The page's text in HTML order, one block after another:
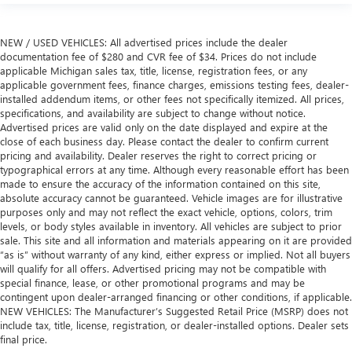
NEW / USED VEHICLES: All advertised prices include the dealer
documentation fee of $280 and CVR fee of $34. Prices do not include
applicable Michigan sales tax, title, license, registration fees, or any
applicable government fees, finance charges, emissions testing fees, dealer-
installed addendum items, or other fees not specifically itemized. All prices,
specifications, and availability are subject to change without notice.
Advertised prices are valid only on the date displayed and expire at the
close of each business day. Please contact the dealer to confirm current
pricing and availability. Dealer reserves the right to correct pricing or
typographical errors at any time. Although every reasonable effort has been
made to ensure the accuracy of the information contained on this site,
absolute accuracy cannot be guaranteed. Vehicle images are for illustrative
purposes only and may not reflect the exact vehicle, options, colors, trim
levels, or body styles available in inventory. All vehicles are subject to prior
sale. This site and all information and materials appearing on it are provided
“as is” without warranty of any kind, either express or implied. Not all buyers
will qualify for all offers. Advertised pricing may not be compatible with
special finance, lease, or other promotional programs and may be
contingent upon dealer-arranged financing or other conditions, if applicable.
NEW VEHICLES: The Manufacturer’s Suggested Retail Price (MSRP) does not
include tax, title, license, registration, or dealer-installed options. Dealer sets
final price.